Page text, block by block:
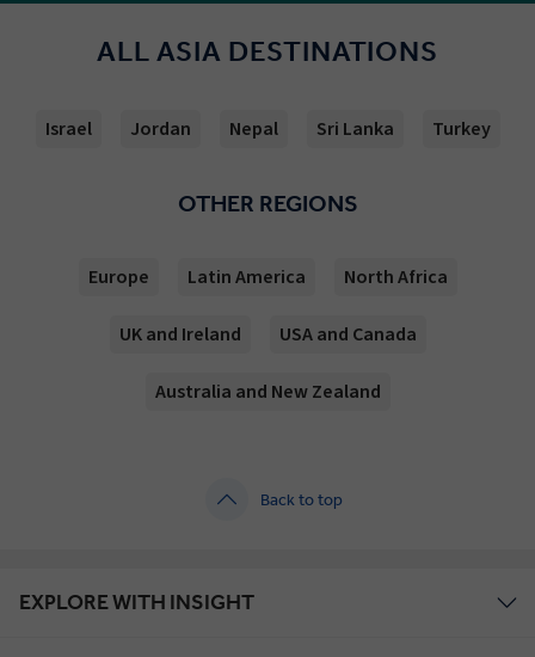
ALL ASIA DESTINATIONS
Israel Jordan Nepal Sri Lanka Turkey
OTHER REGIONS
Europe Latin America North Africa
UK and Ireland USA and Canada
Australia and New Zealand
Back to top
EXPLORE WITH INSIGHT